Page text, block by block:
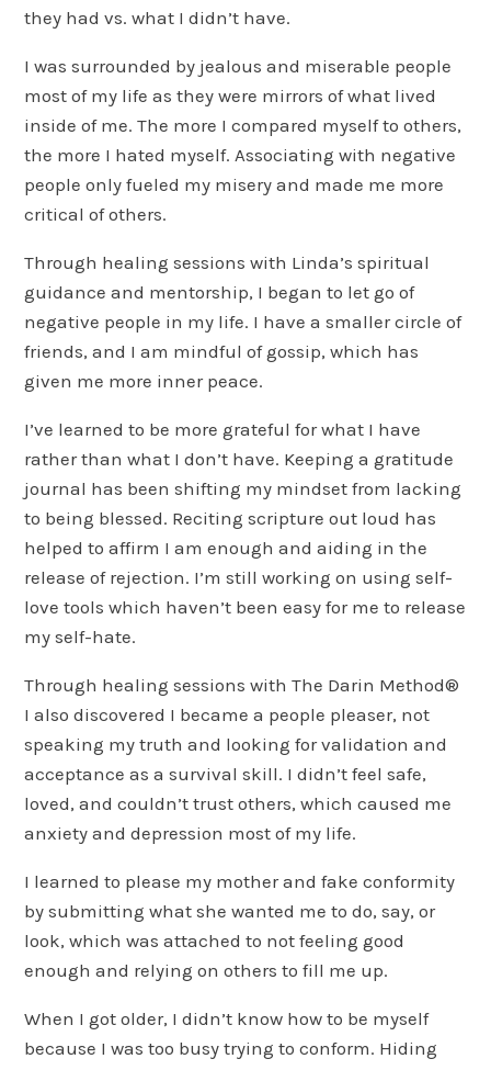
they had vs. what I didn’t have.
I was surrounded by jealous and miserable people
most of my life as they were mirrors of what lived
inside of me. The more I compared myself to others,
the more I hated myself. Associating with negative
people only fueled my misery and made me more
critical of others.
Through healing sessions with Linda’s spiritual
guidance and mentorship, I began to let go of
negative people in my life. I have a smaller circle of
friends, and I am mindful of gossip, which has
given me more inner peace.
I’ve learned to be more grateful for what I have
rather than what I don’t have. Keeping a gratitude
journal has been shifting my mindset from lacking
to being blessed. Reciting scripture out loud has
helped to affirm I am enough and aiding in the
release of rejection. I’m still working on using self-
love tools which haven’t been easy for me to release
my self-hate.
Through healing sessions with The Darin Method®
I also discovered I became a people pleaser, not
speaking my truth and looking for validation and
acceptance as a survival skill. I didn’t feel safe,
loved, and couldn’t trust others, which caused me
anxiety and depression most of my life.
I learned to please my mother and fake conformity
by submitting what she wanted me to do, say, or
look, which was attached to not feeling good
enough and relying on others to fill me up.
When I got older, I didn’t know how to be myself
because I was too busy trying to conform. Hiding